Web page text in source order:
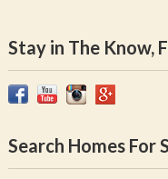
Stay in The Know,
Search Homes For